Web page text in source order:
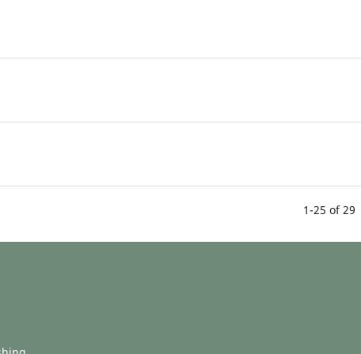
1-25 of 29